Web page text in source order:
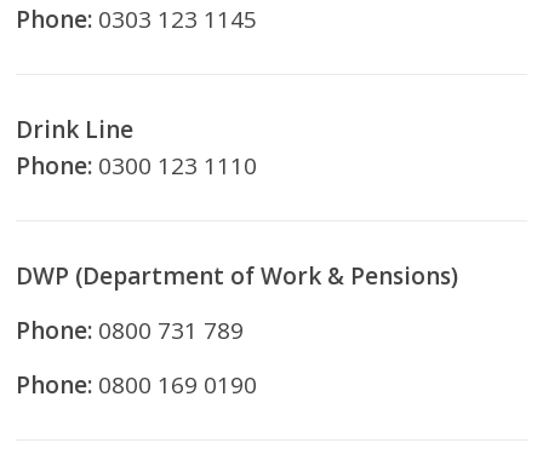
Phone: 0303 123 1145
Drink Line
Phone: 0300 123 1110
DWP (Department of Work & Pensions)
Phone: 0800 731 789
Phone: 0800 169 0190